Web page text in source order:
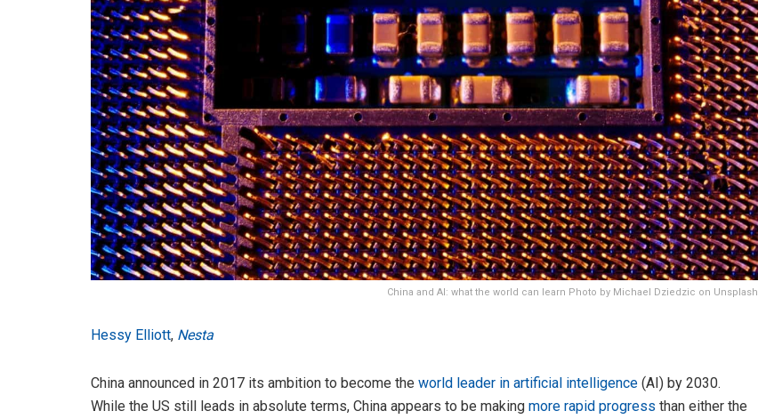
China and AI: what the world can learn Photo by Michael Dziedzic on Unsplash
Hessy Elliott, Nesta
China announced in 2017 its ambition to become the world leader in artificial intelligence (AI) by 2030.
While the US still leads in absolute terms, China appears to be making more rapid progress than either the